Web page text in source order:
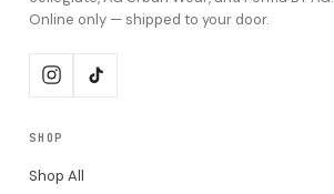
Online only — shipped to your door.
SHOP
Shop All